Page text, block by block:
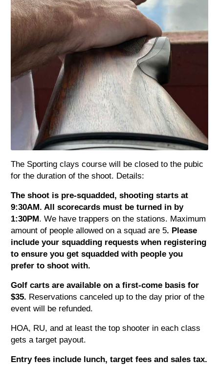
The Sporting clays course will be closed to the pubic
for the duration of the shoot. Details:
The shoot is pre-squadded, shooting starts at
9:30AM. All scorecards must be turned in by
1:30PM . We have trappers on the stations. Maximum
amount of people allowed on a squad are 5. Please
include your squadding requests when registering
to ensure you get squadded with people you
prefer to shoot with.
Golf carts are available on a first-come basis for
$35. Reservations canceled up to the day prior of the
event will be refunded.
HOA, RU, and at least the top shooter in each class
gets a target payout.
Entry fees include lunch, target fees and sales tax.